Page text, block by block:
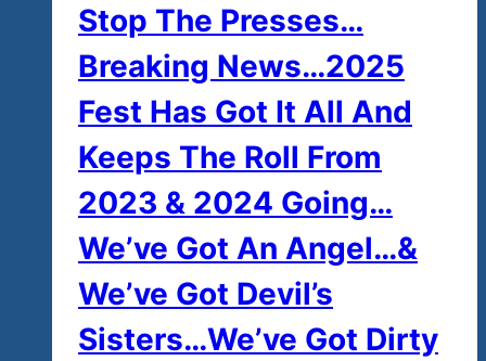
Stop The Presses…
Breaking News…2025
Fest Has Got It All And
Keeps The Roll From
2023 & 2024 Going…
We’ve Got An Angel…&
We’ve Got Devil’s
Sisters…We’ve Got Dirty